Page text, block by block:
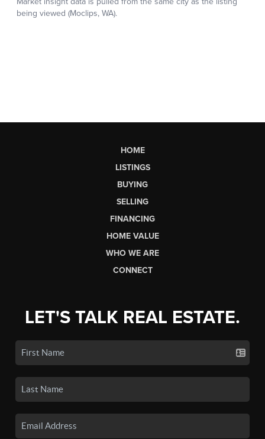
HOME
LISTINGS
BUYING
SELLING
FINANCING
HOME VALUE
WHO WE ARE
CONNECT
LET'S TALK REAL ESTATE.